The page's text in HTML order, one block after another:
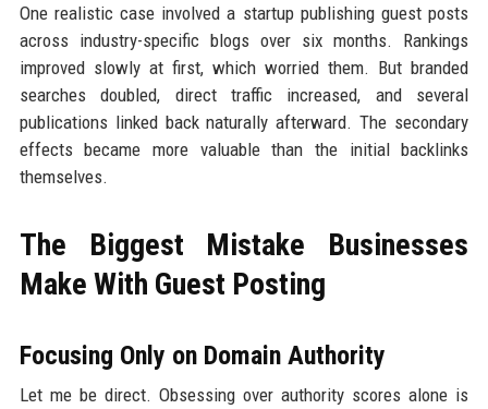
One realistic case involved a startup publishing guest posts
across industry-specific blogs over six months. Rankings
improved slowly at first, which worried them. But branded
searches doubled, direct traffic increased, and several
publications linked back naturally afterward. The secondary
effects became more valuable than the initial backlinks
themselves.
The Biggest Mistake Businesses
Make With Guest Posting
Focusing Only on Domain Authority
Let me be direct. Obsessing over authority scores alone is